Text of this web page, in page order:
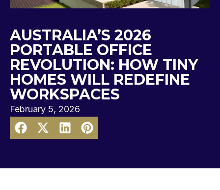
AUSTRALIA’S 2026
PORTABLE OFFICE
REVOLUTION: HOW TINY
HOMES WILL REDEFINE
WORKSPACES
February 5, 2026